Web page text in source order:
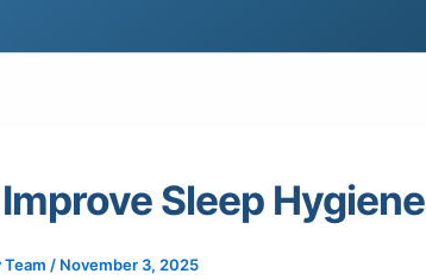
Sleep Hygiene
Team / November 3, 2025